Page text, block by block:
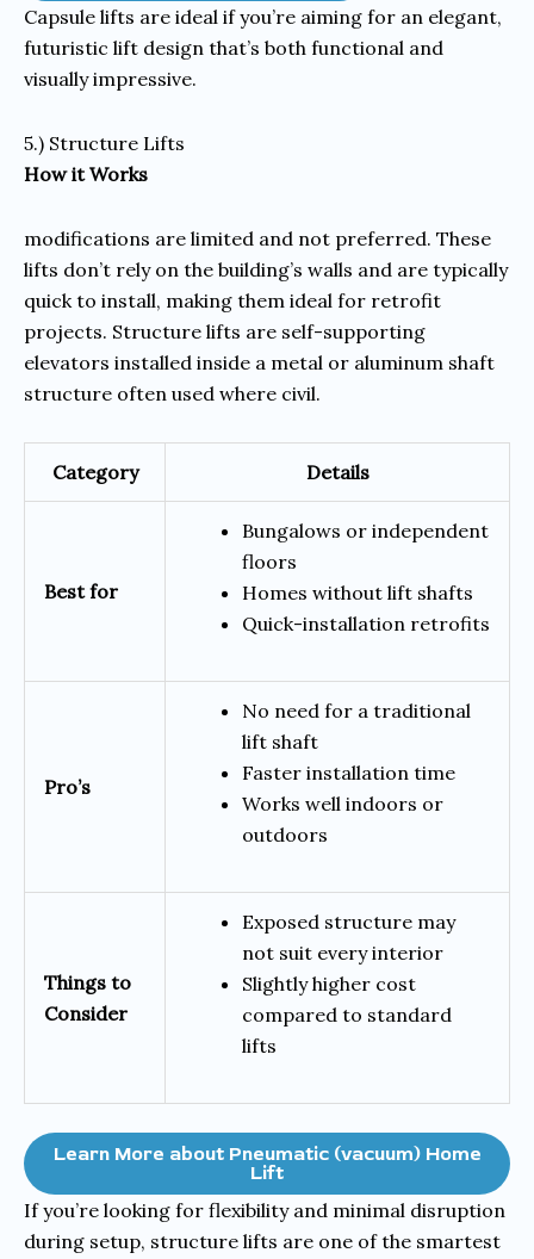
Capsule lifts are ideal if you’re aiming for an elegant,
futuristic lift design that’s both functional and
visually impressive.
5.) Structure Lifts
How it Works
modifications are limited and not preferred. These
lifts don’t rely on the building’s walls and are typically
quick to install, making them ideal for retrofit
projects. Structure lifts are self-supporting
elevators installed inside a metal or aluminum shaft
structure often used where civil.
Category Details
Best for
Bungalows or independent
floors
Homes without lift shafts
Quick-installation retrofits
Pro’s
No need for a traditional
lift shaft
Faster installation time
Works well indoors or
outdoors
Things to
Consider
Exposed structure may
not suit every interior
Slightly higher cost
compared to standard
lifts
Learn More about Pneumatic (vacuum) Home
Lift
If you’re looking for flexibility and minimal disruption
during setup, structure lifts are one of the smartest